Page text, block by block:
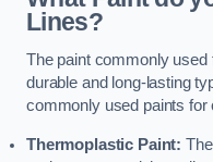
Lines?
The paint commonly
durable and long-lasting
commonly used paints for
Thermoplastic Paint: